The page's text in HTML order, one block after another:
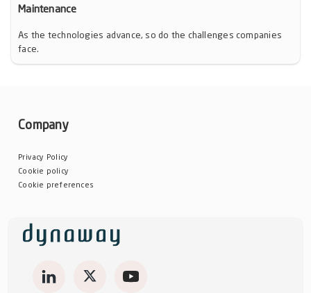
Maintenance
As the technologies advance, so do the challenges companies
face.
Company
Privacy Policy
Cookie policy
Cookie preferences